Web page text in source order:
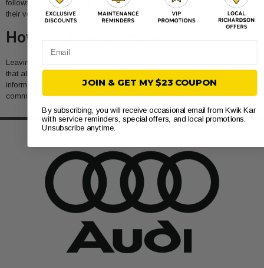
follows industry best practices, allowing customers to rest easy knowing
their vehicles are in capable hands.
How to Leave a Review
Leaving a review for Kwik Kar Lube & Tune is a straightforward process
that allows customers to share their experiences and help others make
informed decisions. By providing feedback, clients contribute to a
community of trust and transparency that benefits everyone.
JOIN & GET MY $23 COUPON
By subscribing, you will receive occasional email from Kwik Kar
with service reminders, special offers, and local promotions.
Unsubscribe anytime.